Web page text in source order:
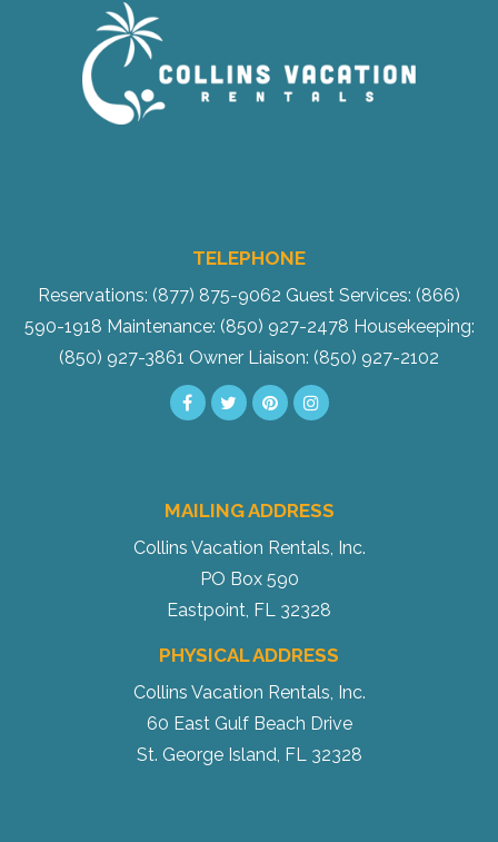
Send yourself an email with your current
booking details so you can finish booking
your beach getaway whenever you're
ready!
Send My Stay
TELEPHONE
Reservations: (877) 875-9062 Guest Services: (866)
590-1918 Maintenance: (850) 927-2478 Housekeeping:
(850) 927-3861 Owner Liaison: (850) 927-2102
MAILING ADDRESS
Collins Vacation Rentals, Inc.
PO Box 590
Eastpoint, FL 32328
PHYSICAL ADDRESS
Collins Vacation Rentals, Inc.
60 East Gulf Beach Drive
St. George Island, FL 32328